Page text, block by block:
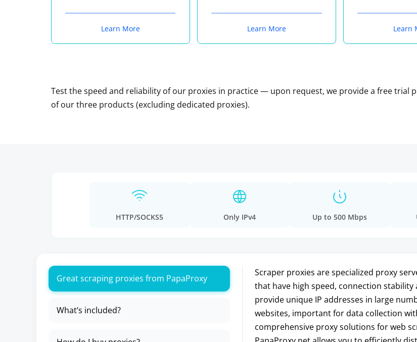
Learn More Learn More Learn
Test the speed and reliability of our proxies in practice — upon request, we provide a free trial
of our three products (excluding dedicated proxies).
HTTP/SOCKS5 Only IPv4 Up to 500 Mbps
Great scraping proxies from PapaProxy
What’s included?
Scraper proxies are specialized proxy
that have high speed, connection
provide unique IP addresses in large
websites, important for data collection
comprehensive proxy solutions for web